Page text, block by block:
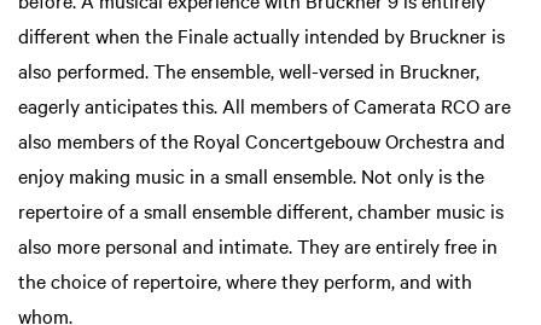
different when the Finale actually intended by Bruckner is
also performed. The ensemble, well-versed in Bruckner,
eagerly anticipates this. All members of Camerata RCO are
also members of the Royal Concertgebouw Orchestra and
enjoy making music in a small ensemble. Not only is the
repertoire of a small ensemble different, chamber music is
also more personal and intimate. They are entirely free in
the choice of repertoire, where they perform, and with
whom.